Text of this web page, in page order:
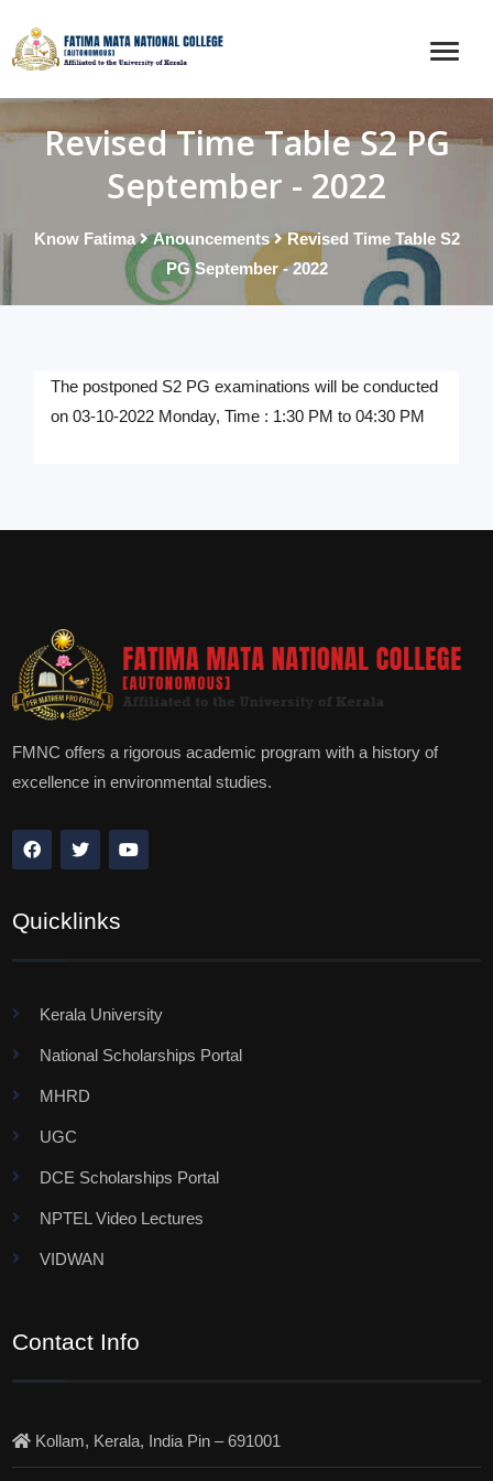
Revised Time Table S2 PG
September - 2022
Know Fatima Anouncements
Revised Time Table S2
PG September - 2022
The postponed S2 PG examinations will be conducted
on 03-10-2022 Monday, Time : 1:30 PM to 04:30 PM
FMNC offers a rigorous academic program with a history of
excellence in environmental studies.
Quicklinks
Kerala University
National Scholarships Portal
MHRD
UGC
DCE Scholarships Portal
NPTEL Video Lectures
VIDWAN
Contact Info
Kollam, Kerala, India Pin – 691001